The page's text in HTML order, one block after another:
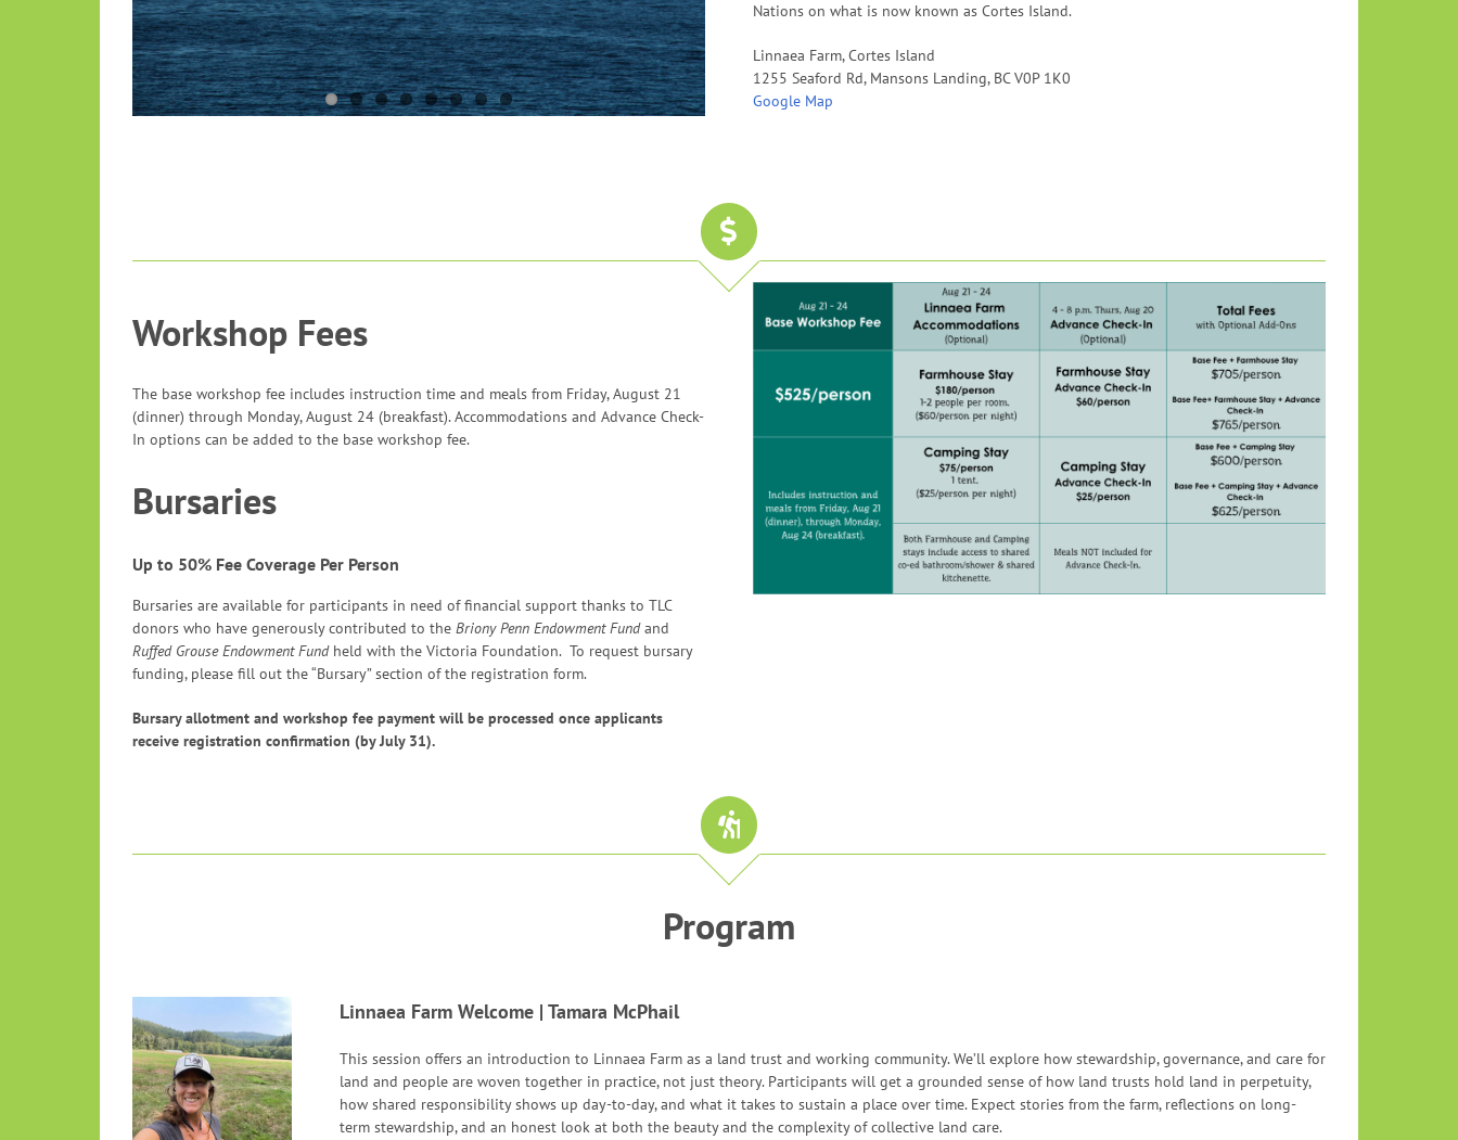
Nations on what is now known as Cortes Island.
Linnaea Farm, Cortes Island
1255 Seaford Rd, Mansons Landing, BC V0P 1K0
Google Map
Workshop Fees
The base workshop fee includes instruction time and meals from Friday, August 21
(dinner) through Monday, August 24 (breakfast). Accommodations and Advance Check-
In options can be added to the base workshop fee.
Bursaries
Up to 50% Fee Coverage Per Person
Bursaries are available for participants in need of financial support thanks to TLC
donors who have generously contributed to the Briony Penn Endowment Fundand
Ruffed Grouse Endowment Fund held with the Victoria Foundation. To request bursary
funding, please fill out the “Bursary” section of the registration form.
Bursary allotment and workshop fee payment will be processed once applicants
receive registration confirmation (by July 31).
Program
Linnaea Farm Welcome | Tamara McPhail
This session offers an introduction to Linnaea Farm as a land trust and working community. We’ll explore how stewardship, governance, and care for
land and people are woven together in practice, not just theory. Participants will get a grounded sense of how land trusts hold land in perpetuity,
how shared responsibility shows up day-to-day, and what it takes to sustain a place over time. Expect stories from the farm, reflections on long-
term stewardship, and an honest look at both the beauty and the complexity of collective land care.